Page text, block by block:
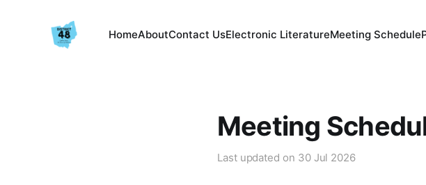
HomeAboutContact UsElectronic LiteratureMeeting Schedule
Meeting
Last updated on 30 Jul 2026